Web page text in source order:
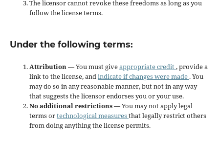
The licensor cannot revoke these freedoms as long as you
follow the license terms.
Under the following terms:
Attribution — You must giveappropriate credit , provide a
link to the license, and indicate if changes were made . You
may do so in any reasonable manner, but not in any way
that suggests the licensor endorses you or your use.
No additional restrictions— You may not apply legal
terms ortechnological measuresthat legally restrict others
from doing anything the license permits.